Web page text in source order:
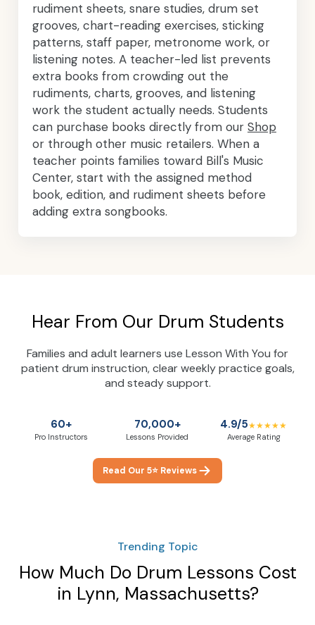
rudiment sheets, snare studies, drum set
grooves, chart-reading exercises, sticking
patterns, staff paper, metronome work, or
listening notes. A teacher-led list prevents
extra books from crowding out the
rudiments, charts, grooves, and listening
work the student actually needs. Students
can purchase books directly from our Shop
or through other music retailers. When a
teacher points families toward Bill's Music
Center, start with the assigned method
book, edition, and rudiment sheets before
adding extra songbooks.
Hear From Our Drum Students
Families and adult learners use Lesson With You for
patient drum instruction, clear weekly practice goals,
and steady support.
60+
Pro Instructors
70,000+
Lessons Provided
4.9/5★★★★★
Average Rating
Read Our 5⭐ Reviews
Trending Topic
How Much Do Drum Lessons Cost
in Lynn, Massachusetts?